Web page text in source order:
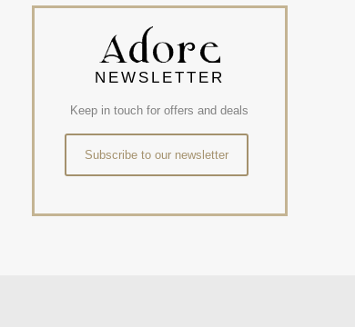
NEWSLETTER
Keep in touch for offers and deals
Subscribe to our newsletter